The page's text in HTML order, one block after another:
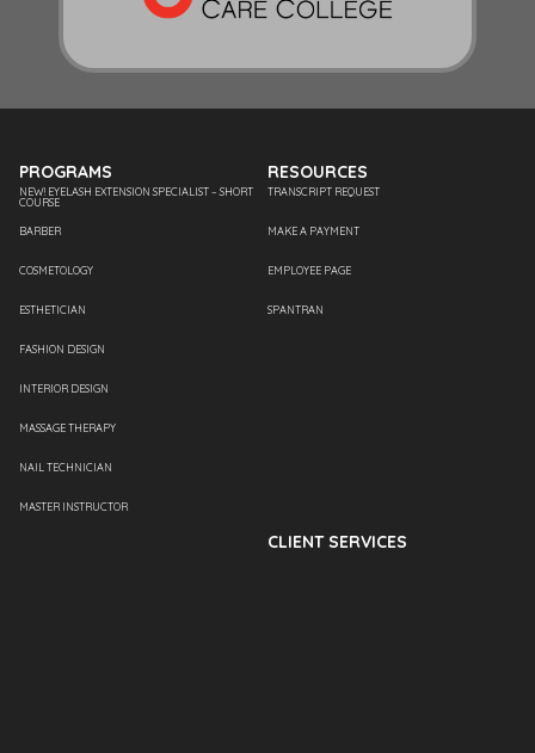
PROGRAMS
NEW! EYELASH EXTENSION SPECIALIST – SHORT
COURSE
BARBER
COSMETOLOGY
ESTHETICIAN
FASHION DESIGN
INTERIOR DESIGN
MASSAGE THERAPY
NAIL TECHNICIAN
MASTER INSTRUCTOR
RESOURCES
TRANSCRIPT REQUEST
MAKE A PAYMENT
EMPLOYEE PAGE
SPANTRAN
CLIENT SERVICES